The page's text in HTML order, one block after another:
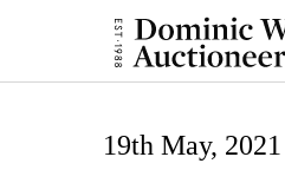
19th May,